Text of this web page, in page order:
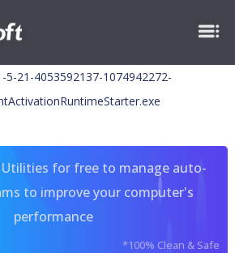
5-21-4053592137-1074942272-
Utilities for free to manage auto-
to improve your computer's
performance
*100% Clean & Safe